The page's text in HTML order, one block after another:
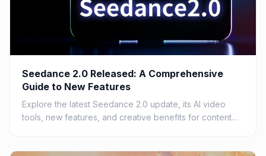
Seedance 2.0 Released: A Comprehensive
Guide to New Features
Explore the latest Seedance 2.0 update, its AI video
tools, new features, and creative benefits for content